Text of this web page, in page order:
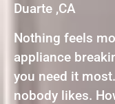
Duarte ,CA
Nothing feels
appliance
you need it
nobody likes.